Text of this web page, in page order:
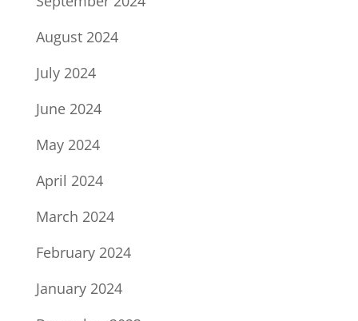
August 2024
July 2024
June 2024
May 2024
April 2024
March 2024
February 2024
January 2024